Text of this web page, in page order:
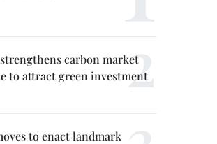
carbon market
to attract green investment
to enact landmark